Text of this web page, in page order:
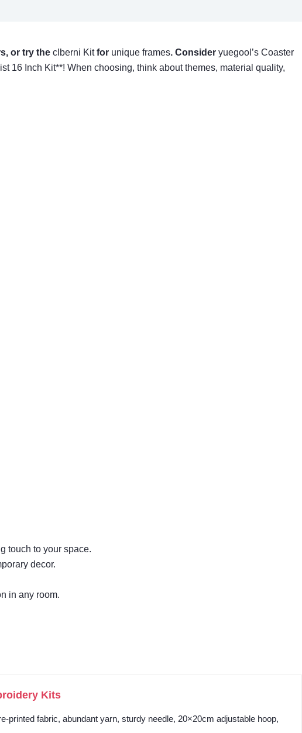
or try the clberni Kitfor unique frames. Consider yuegool’s Coaster
16 Inch Kit**! When choosing, think about themes, material quality,
touch to your space.
decor.
in any room.
Kits
fabric, abundant yarn, sturdy needle, 20×20cm adjustable hoop,